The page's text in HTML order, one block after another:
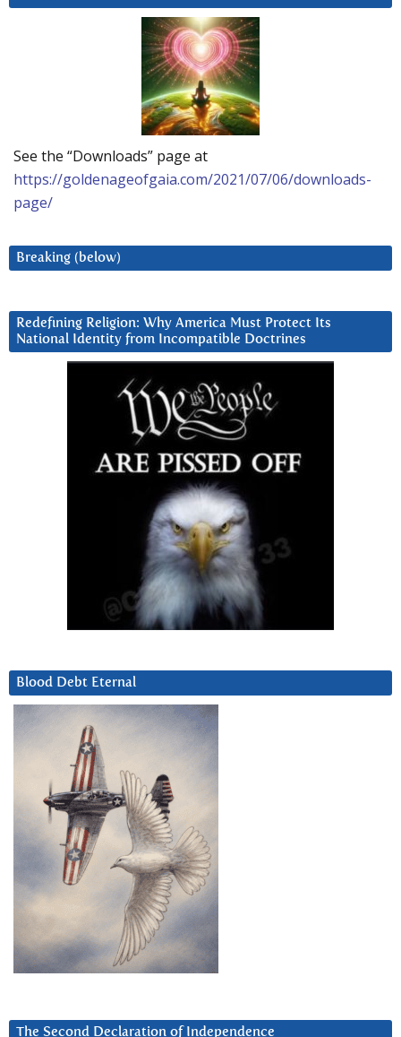
See the “Downloads” page at
https://goldenageofgaia.com/2021/07/06/downloads-
page/
Breaking (below)
Redefining Religion: Why America Must Protect Its
National Identity from Incompatible Doctrines
Blood Debt Eternal
The Second Declaration of Independence